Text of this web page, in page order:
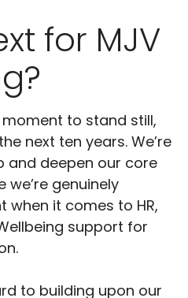
for MJV
moment to stand still,
next ten years. We’re
and deepen our core
we’re genuinely
it comes to HR,
support for
to building upon our